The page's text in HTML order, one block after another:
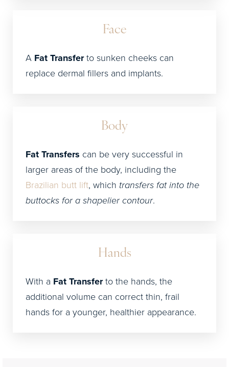
Face
A Fat Transferto sunken cheeks can
replace dermal fillers and implants.
Body
Fat Transfers can be very successful in
larger areas of the body, including the
Brazilian butt lift, which transfers fat into the
buttocks for a shapelier contour.
Hands
With a Fat Transferto the hands, the
additional volume can correct thin, frail
hands for a younger, healthier appearance.